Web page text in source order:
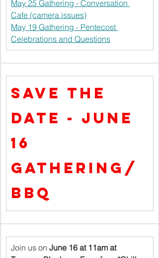
May 25 Gathering - Conversation
Cafe (camera issues)
May 19 Gathering - Pentecost
Celebrations and Questions
Save the
Date - June
16
Gathering/
BBQ
Join us on June 16 at 11am at